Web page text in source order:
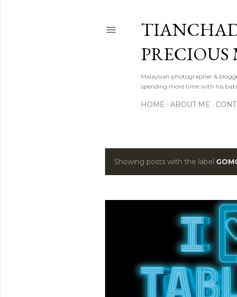
Malaysian photographer &
spending more time with his
HOME ABOUT ME
PShowing posts with the label